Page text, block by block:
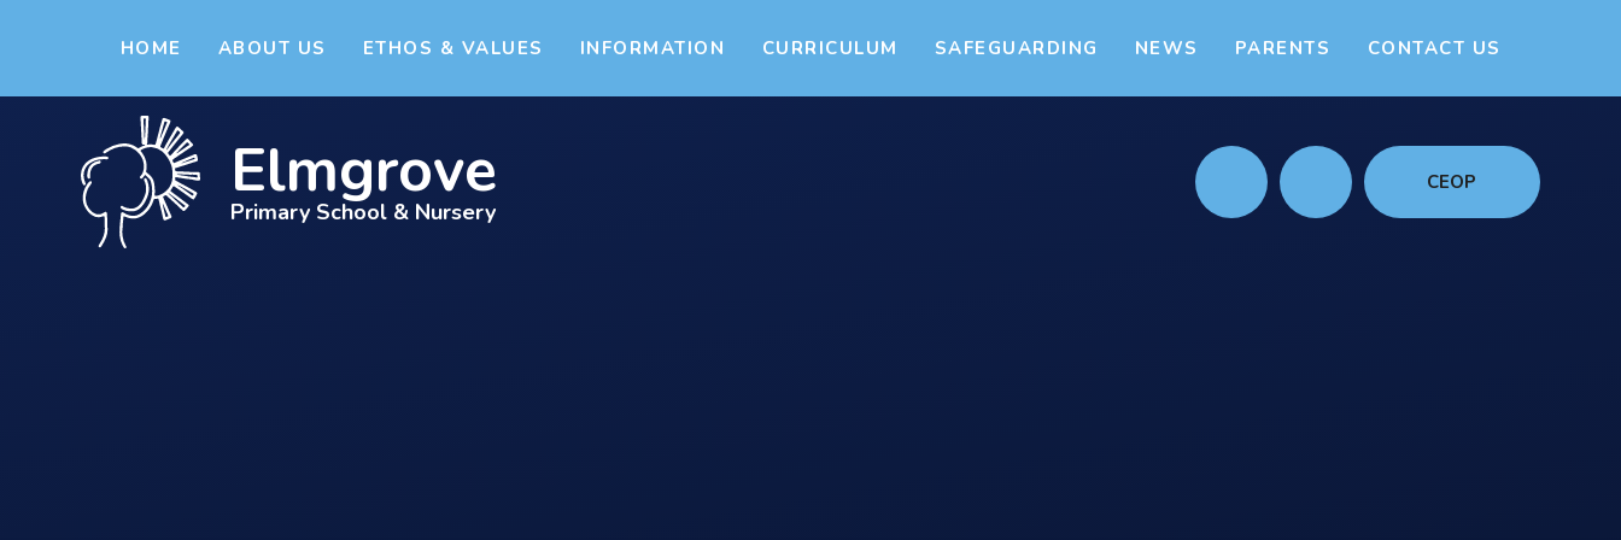
HOME ABOUT US ETHOS & VALUES INFORMATION CURRICULUM SAFEGUARDING NEWS PARENTS CONTACT US
CEOP
Elmgrove
Primary School & Nursery